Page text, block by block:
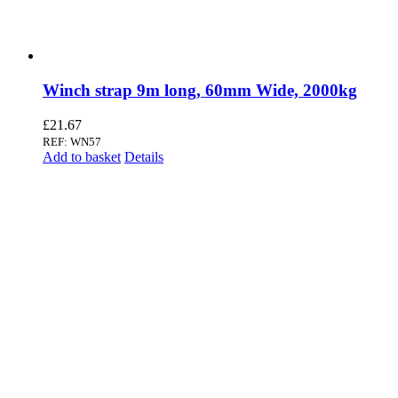
Winch strap 9m long, 60mm Wide, 2000kg
£21.67
REF: WN57
Add to basket Details